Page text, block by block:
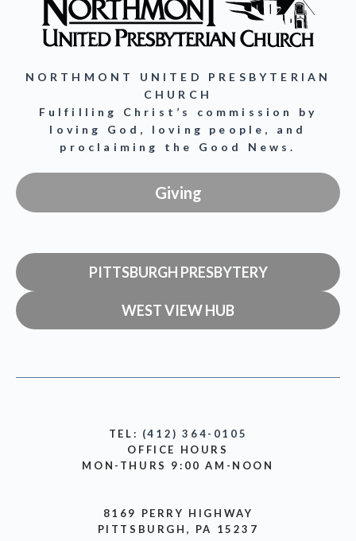
NORTHMONT UNITED PRESBYTERIAN
CHURCH
Fulfilling Christ’s commission by
loving God, loving people, and
proclaiming the Good News.
Giving
PITTSBURGH PRESBYTERY
WEST VIEW HUB
TEL: (412) 364-0105
OFFICE HOURS
MON-THURS 9:00 AM-NOON
8169 PERRY HIGHWAY
PITTSBURGH, PA 15237